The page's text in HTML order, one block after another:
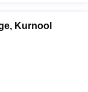
Kurnool